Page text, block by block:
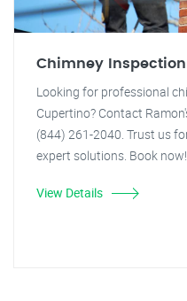
Chimney Inspection
Looking for professional
Cupertino? Contact
(844) 261-2040. Trust us
expert solutions. Book now!
View Details